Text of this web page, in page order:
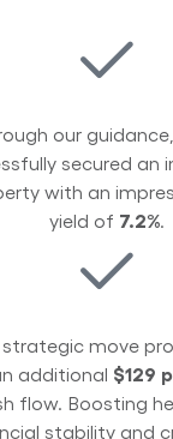
our
secured an
with an
yield of 7.2%.
strategic move
additional $129
flow. Boosting
stability and